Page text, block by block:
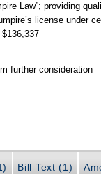
Law”; providing
license under
further consideration
Bill Text (1)